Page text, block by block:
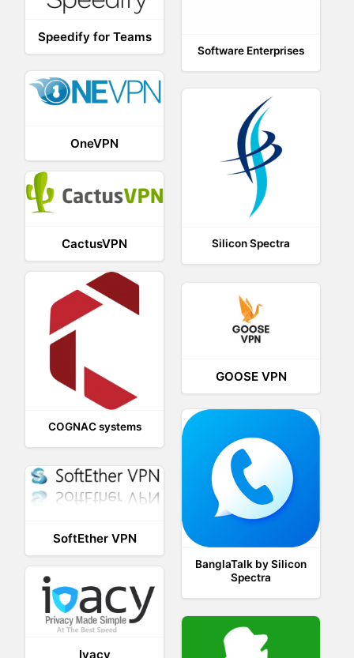
Speedify for Teams
Software Enterprises
OneVPN
Silicon Spectra
CactusVPN
COGNAC systems
GOOSE VPN
BanglaTalk by Silicon
Spectra
SoftEther VPN
Ivacy